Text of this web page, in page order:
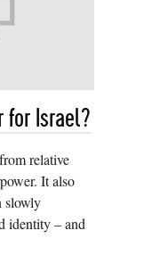
for Israel?
relative
It also
slowly
identity – and